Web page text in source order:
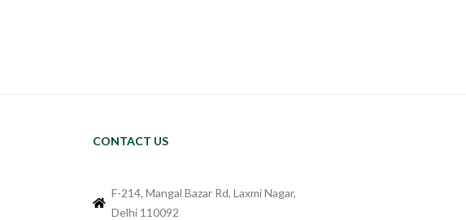
CONTACT US
F-214, Mangal Bazar Rd, Laxmi Nagar,
Delhi 110092